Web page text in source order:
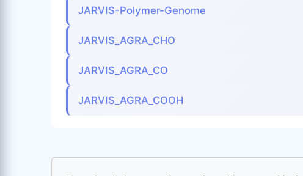
JARVIS-Polymer-Genome
JARVIS_AGRA_CHO
JARVIS_AGRA_CO
JARVIS_AGRA_COOH